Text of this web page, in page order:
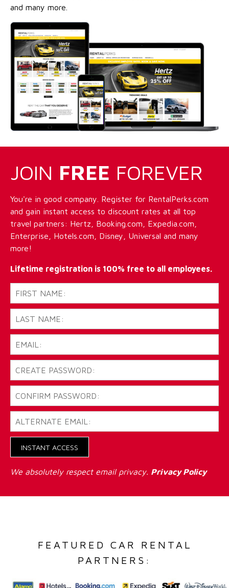
and many more.
JOIN FREE FOREVER
You're in good company. Register for RentalPerks.com
and gain instant access to discount rates at all top
travel partners: Hertz, Booking.com, Expedia.com,
Enterprise, Hotels.com, Disney, Universal and many
more!
Lifetime registration is 100% free to all employees.
INSTANT ACCESS
We absolutely respect email privacy. Privacy Policy
FEATURED CAR RENTAL
PARTNERS: